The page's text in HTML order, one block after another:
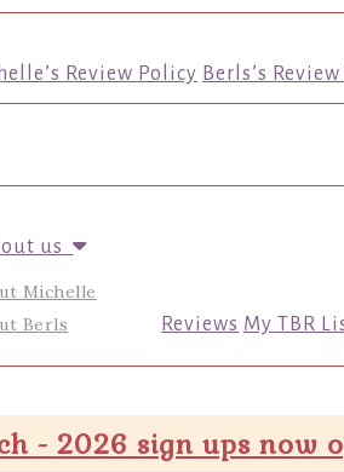
Review Policy Berls’s
us
Michelle
Berls
Reviews My TBR
- 2026 sign ups now